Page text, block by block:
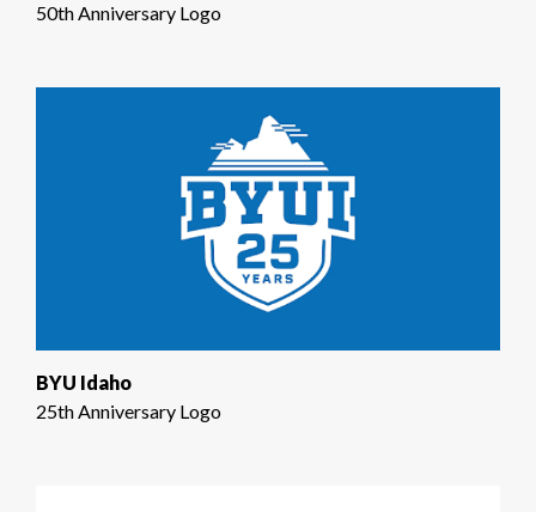
50th Anniversary Logo
BYU Idaho
25th Anniversary Logo